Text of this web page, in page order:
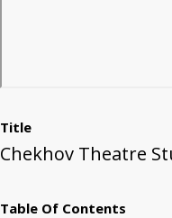
Title
Chekhov Theatre
Table Of Contents